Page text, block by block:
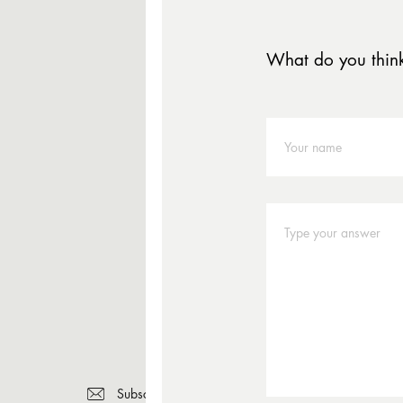
What do you
Subscribe